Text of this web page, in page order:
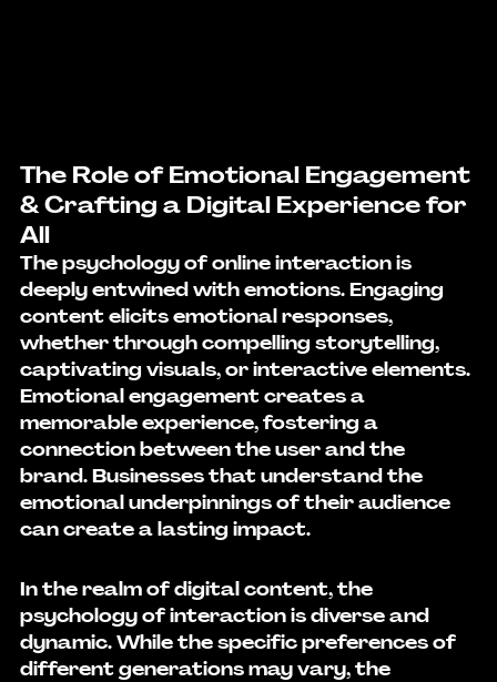
The Role of Emotional Engagement
& Crafting a Digital Experience for
All
The psychology of online interaction is
deeply entwined with emotions. Engaging
content elicits emotional responses,
whether through compelling storytelling,
captivating visuals, or interactive elements.
Emotional engagement creates a
memorable experience, fostering a
connection between the user and the
brand. Businesses that understand the
emotional underpinnings of their audience
can create a lasting impact.
In the realm of digital content, the
psychology of interaction is diverse and
dynamic. While the specific preferences of
different generations may vary, the